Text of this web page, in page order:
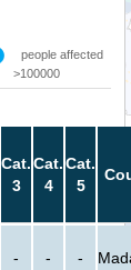
people affected
>100000
Cat.
3
Cat.
4
Cat.
5
- - -